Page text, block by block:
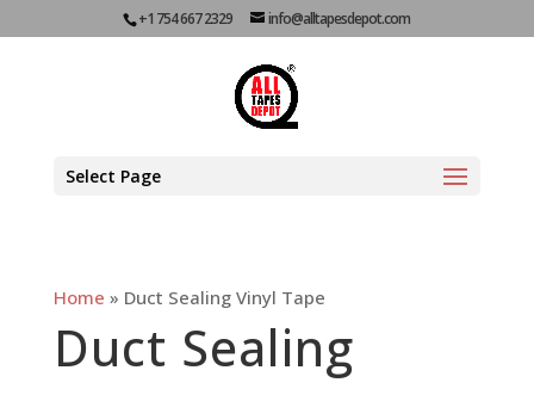
+1 754 667 2329 info@alltapesdepot.com
Select Page
Home » Duct Sealing Vinyl Tape
Duct Sealing